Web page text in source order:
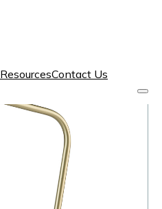
ResourcesContact Us